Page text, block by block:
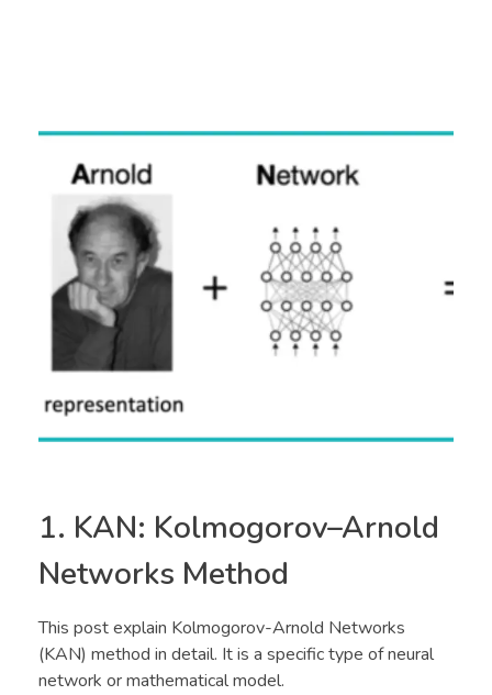
1. KAN: Kolmogorov–Arnold
Networks Method
This post explain Kolmogorov-Arnold Networks
(KAN) method in detail. It is a specific type of neural
network or mathematical model.